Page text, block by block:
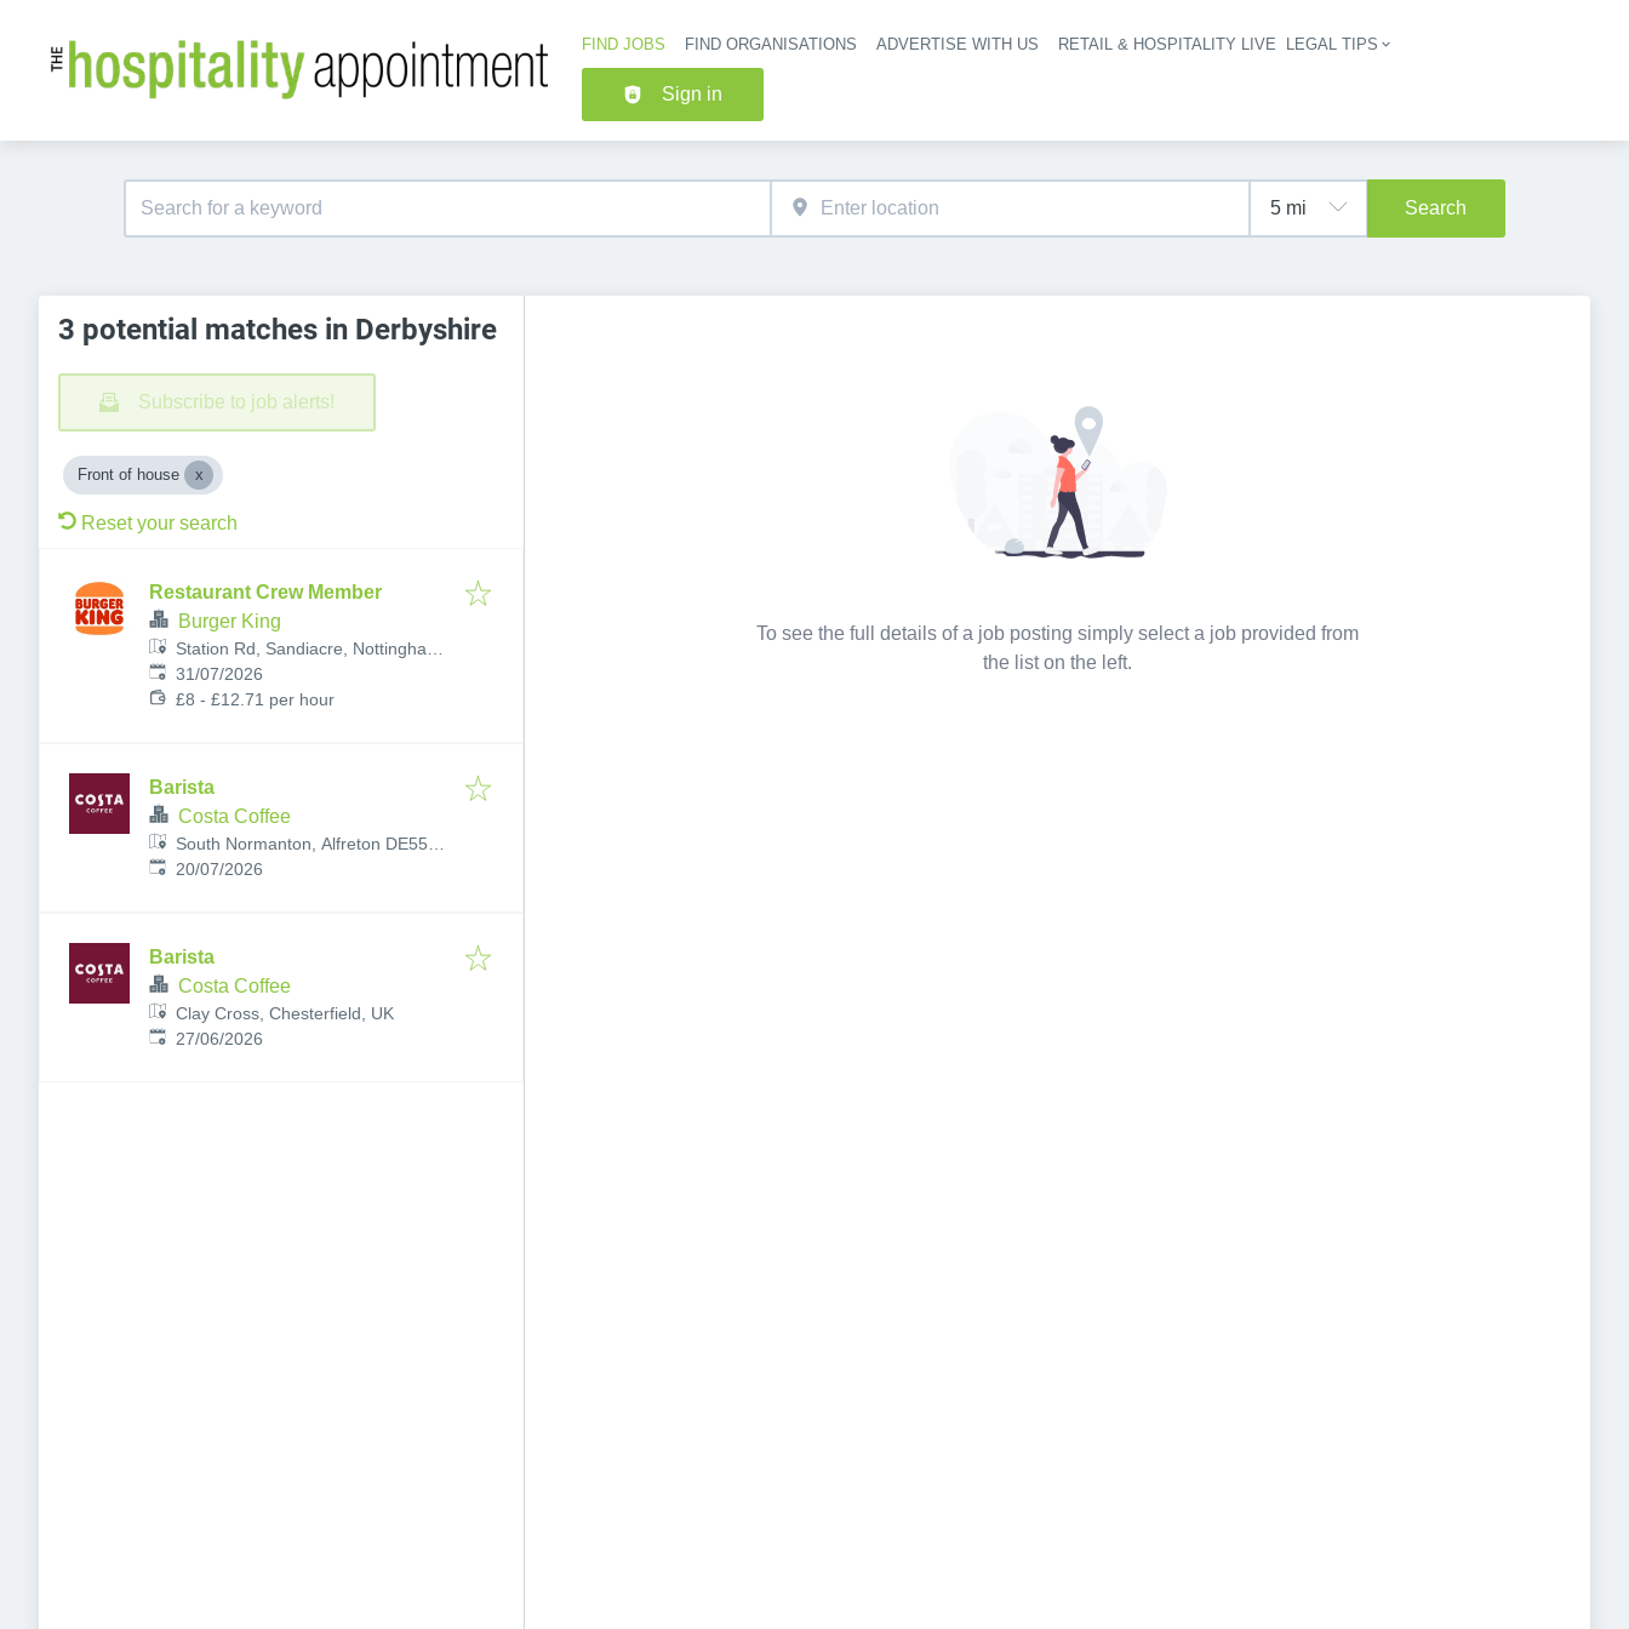
Header navigation
FIND JOBS FIND ORGANISATIONS ADVERTISE WITH US RETAIL & HOSPITALITY LIVE LEGAL TIPS
Sign in
Search
3 potential matches in Derbyshire
Subscribe to job alerts!
Front of house
Reset your search
Restaurant Crew Member
Burger King
Station Rd, Sandiacre, Nottingham
NG10 5AG, UK
Published:
31/07/2026
£8 - £12.71 per hour
Barista
Costa Coffee
South Normanton, Alfreton DE55
2JW, UK
Published:
20/07/2026
Barista
Costa Coffee
Clay Cross, Chesterfield, UK
Published:
27/06/2026
To see the full details of a job posting simply select a job provided from
the list on the left.